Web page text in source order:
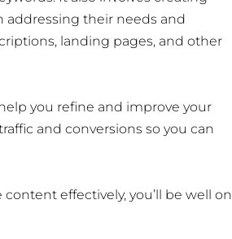
addressing their needs and
landing pages, and other
you refine and improve your
and conversions so you can
effectively, you’ll be well on